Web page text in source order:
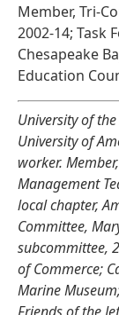
Member, Tri-
2002-14; Task
Chesapeake
Education
University of
University of
worker.
Management
local chapter,
Committee,
subcommittee,
of Commerce;
Marine